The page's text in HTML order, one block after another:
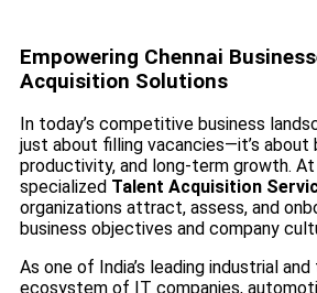
Empowering Chennai
Acquisition Solutions
In today’s competitive business
just about filling vacancies—it’s
productivity, and long-term growth. At
specialized Talent Acquisition
organizations attract, assess, and
business objectives and company
As one of India’s leading industrial
ecosystem of IT companies,